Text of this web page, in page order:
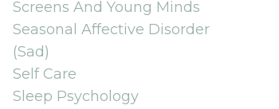
Screens And Young Minds
Seasonal Affective Disorder
(sad)
Self Care
Sleep Psychology